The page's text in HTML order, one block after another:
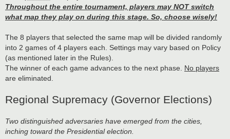
Throughout the entire tournament, players may NOT switch
what map they play on during this stage. So, choose wisely!
The 8 players that selected the same map will be divided randomly
into 2 games of 4 players each. Settings may vary based on Policy
(as mentioned later in the Rules).
The winner of each game advances to the next phase. No players
are eliminated.
Regional Supremacy (Governor Elections)
Two distinguished adversaries have emerged from the cities,
inching toward the Presidential election.